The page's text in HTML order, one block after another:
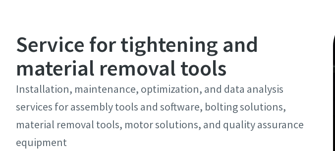
Service for tightening and
material removal tools
Installation, maintenance, optimization, and data analysis
services for assembly tools and software, bolting solutions,
material removal tools, motor solutions, and quality assurance
equipment